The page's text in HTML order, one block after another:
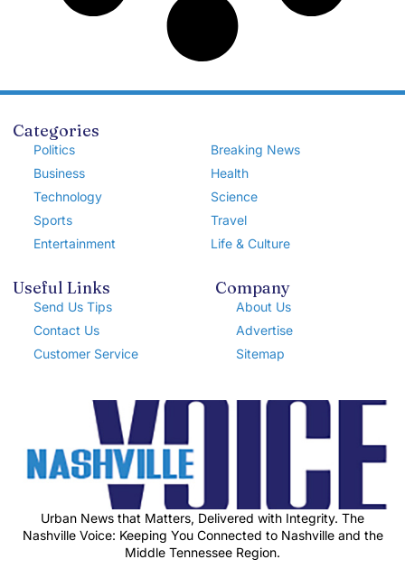
Categories
Politics
Business
Technology
Sports
Entertainment
Breaking News
Health
Science
Travel
Life & Culture
Useful Links
Send Us Tips
Contact Us
Customer Service
Company
About Us
Advertise
Sitemap
Urban News that Matters, Delivered with Integrity. The
Nashville Voice: Keeping You Connected to Nashville and the
Middle Tennessee Region.